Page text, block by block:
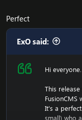
Perfect
ExO said:
Hi everyone.
This
FusionCMS
It's a
small) who